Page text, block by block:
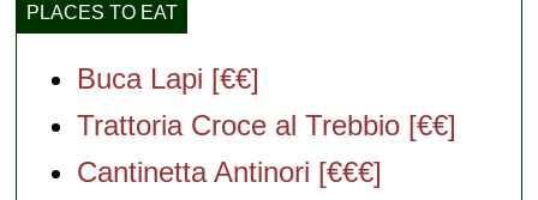
PLACES TO EAT
Buca Lapi [€€]
Trattoria Croce al Trebbio [€€]
Cantinetta Antinori [€€€]